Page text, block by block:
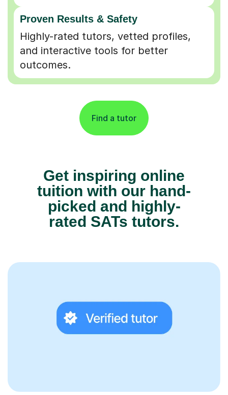
Proven Results & Safety
Highly-rated tutors, vetted profiles,
and interactive tools for better
outcomes.
Find a tutor
Get inspiring online
tuition with our hand-
picked and highly-
rated SATs tutors.